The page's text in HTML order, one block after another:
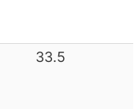
33.5